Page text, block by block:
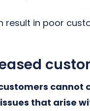
result in poor
cannot
that arise